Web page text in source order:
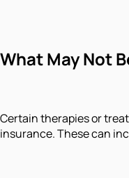
What May Not
Certain therapies or
insurance. These can